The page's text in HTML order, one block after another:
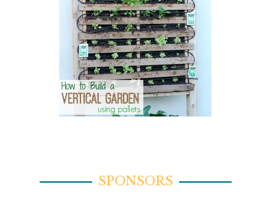
SPONSORS